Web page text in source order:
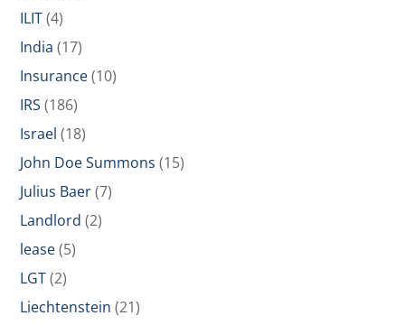
ILIT(4)
India (17)
Insurance(10)
IRS (186)
Israel (18)
John Doe Summons (15)
Julius Baer(7)
Landlord (2)
lease(5)
LGT(2)
Liechtenstein (21)